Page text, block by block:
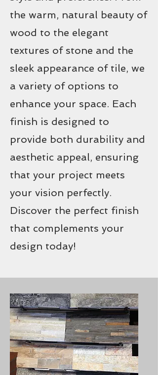
the warm, natural beauty of
wood to the elegant
textures of stone and the
sleek appearance of tile, we
a variety of options to
enhance your space. Each
finish is designed to
provide both durability and
aesthetic appeal, ensuring
that your project meets
your vision perfectly.
Discover the perfect finish
that complements your
design today!